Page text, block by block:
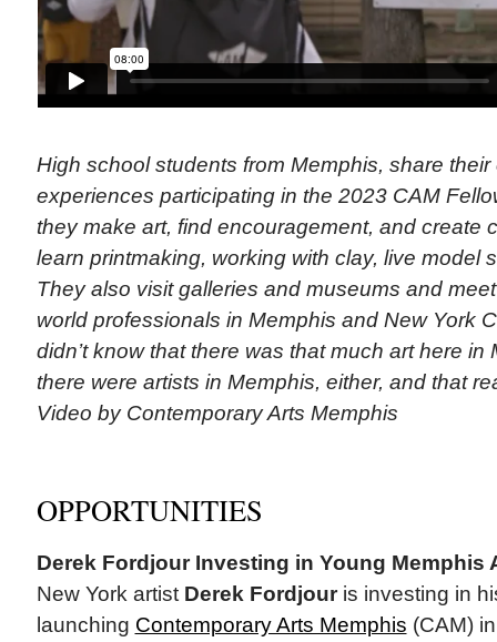
High school students from Memphis, share
experiences participating in the 2023 CAM
they make art, find encouragement, and create
learn printmaking, working with clay, live model
They also visit galleries and museums and
world professionals in Memphis and New York
didn’t know that there was that much art here in
there were artists in Memphis, either, and that
Video by Contemporary Arts Memphis
OPPORTUNITIES
Derek Fordjour Investing in Young Memphis
New York artist Derek Fordjouris investing in
launching Contemporary Arts Memphis (CAM)